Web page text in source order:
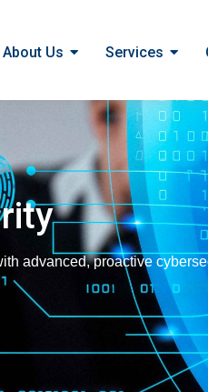
About Us Services
advanced, proactive